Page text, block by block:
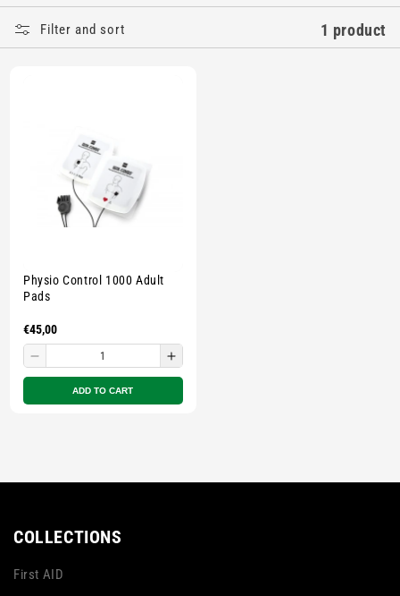
L
L
N
:
Filter and sort 1 product
Physio Control 1000 Adult
Pads
Regular
price
€45,00
Decrease
quantity
for
Increase
quantity
for
ADD TO CART
COLLECTIONS
First AID